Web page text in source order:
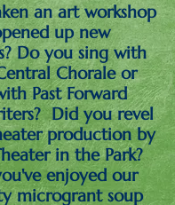
an art workshop
up new
Do you sing with
Chorale or
Past Forward
Did you revel
production by
in the Park?
enjoyed our
microgrant soup